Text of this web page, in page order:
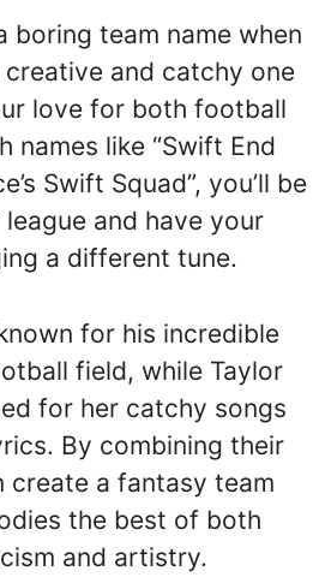
boring team name when
creative and catchy one
love for both football
names like “Swift End
Swift Squad”, you’ll be
and have your
a different tune.
for his incredible
field, while Taylor
for her catchy songs
By combining their
create a fantasy team
the best of both
and artistry.